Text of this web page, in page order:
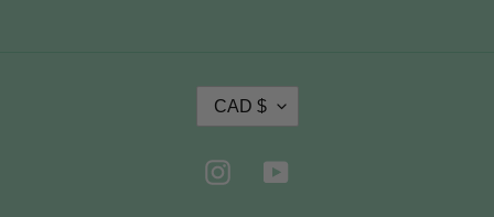
R
E
CAD $
Instagram